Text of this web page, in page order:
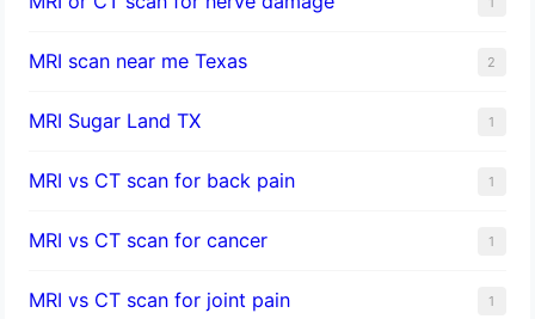
MRI scan near me Texas 2
MRI Sugar Land TX 1
MRI vs CT scan for back pain 1
MRI vs CT scan for cancer 1
MRI vs CT scan for joint pain 1